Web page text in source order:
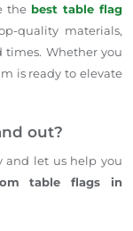
the best table flag
quality materials,
times. Whether you
is ready to elevate
out?
and let us help you
table flags in